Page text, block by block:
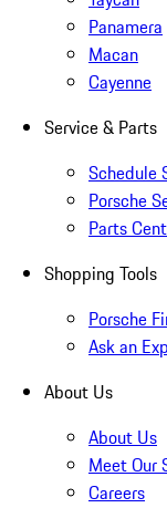
Panamera
Macan
Cayenne
Service & Parts
Schedule
Porsche
Parts
Shopping Tools
Porsche
Ask an
About Us
About Us
Meet Our
Careers